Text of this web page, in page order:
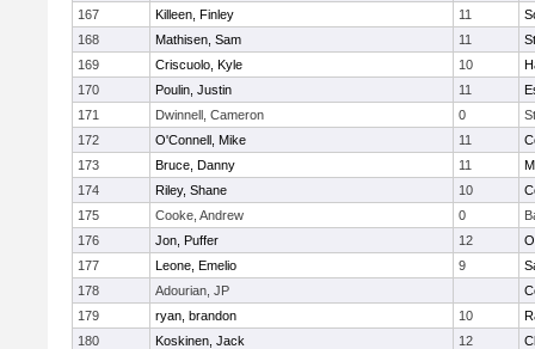
167
Killeen, Finley 11
168
Mathisen, Sam 11
169
Criscuolo, Kyle 10
170
Poulin, Justin 11
171
Dwinnell, Cameron 0
172
O'Connell, Mike 11
173
Bruce, Danny 11
174
Riley, Shane 10
175
Cooke, Andrew 0
176
Jon, Puffer 12
177
Leone, Emelio 9
178
Adourian, JP
179
ryan, brandon 10
180
Koskinen, Jack 12